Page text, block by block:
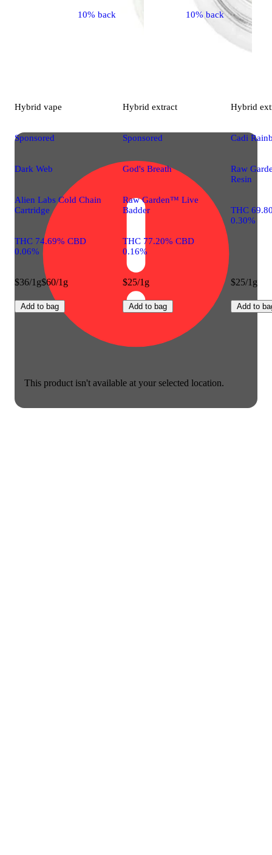
This product isn't available at your selected location.
Hybrid vape
Sponsored
Dark Web
Alien Labs Cold Chain
Cartridge
THC 74.69% CBD
0.06%
$36/1g$60/1g
Add to bag
10% back
Hybrid extract
Sponsored
God's Breath
Raw Garden™ Live
Badder
THC 77.20% CBD
0.16%
$25/1g
Add to bag
10% back
Hybrid
Cadi
Raw
Resin
THC
0.30%
$25/1g
Add to